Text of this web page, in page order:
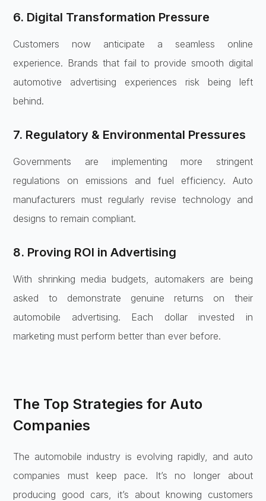
6. Digital Transformation Pressure
Customers now anticipate a seamless online
experience. Brands that fail to provide smooth digital
automotive advertising experiences risk being left
behind.
7. Regulatory & Environmental Pressures
Governments are implementing more stringent
regulations on emissions and fuel efficiency. Auto
manufacturers must regularly revise technology and
designs to remain compliant.
8. Proving ROI in Advertising
With shrinking media budgets, automakers are being
asked to demonstrate genuine returns on their
automobile advertising. Each dollar invested in
marketing must perform better than ever before.
The Top Strategies for Auto
Companies
The automobile industry is evolving rapidly, and auto
companies must keep pace. It’s no longer about
producing good cars, it’s about knowing customers